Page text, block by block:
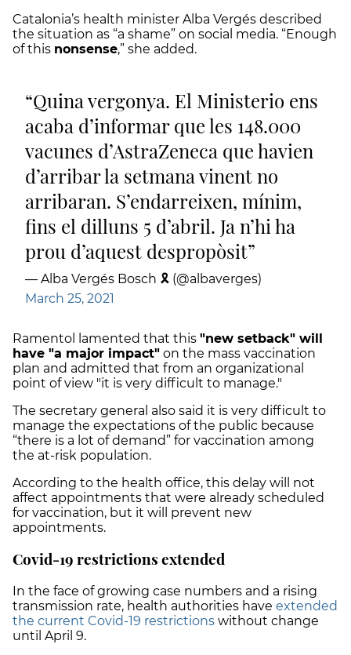
Catalonia’s health minister Alba Vergés described
the situation as “a shame” on social media. “Enough
of this nonsense,” she added.
Quina vergonya. El Ministerio ens
acaba d’informar que les 148.000
vacunes d’AstraZeneca que havien
d’arribar la setmana vinent no
arribaran. S’endarreixen, mínim,
fins el dilluns 5 d’abril. Ja n’hi ha
prou d’aquest despropòsit
— Alba Vergés Bosch 🎗 (@albaverges)
March 25, 2021
Ramentol lamented that this "new setback" will
have "a major impact" on the mass vaccination
plan and admitted that from an organizational
point of view "it is very difficult to manage."
The secretary general also said it is very difficult to
manage the expectations of the public because
“there is a lot of demand” for vaccination among
the at-risk population.
According to the health office, this delay will not
affect appointments that were already scheduled
for vaccination, but it will prevent new
appointments.
Covid-19 restrictions extended
In the face of growing case numbers and a rising
transmission rate, health authorities have extended
the current Covid-19 restrictions without change
until April 9.